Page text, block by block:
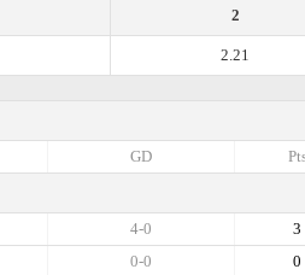
2
2.21
GD
3
4-0
0
0-0